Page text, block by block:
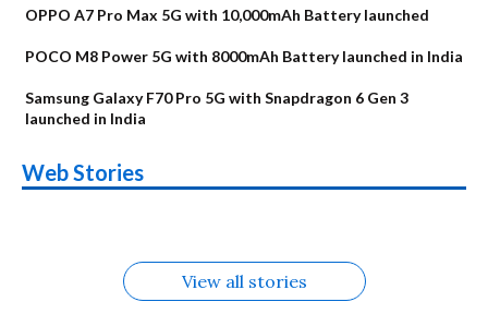
OPPO A7 Pro Max 5G with 10,000mAh Battery launched
POCO M8 Power 5G with 8000mAh Battery launched in India
Samsung Galaxy F70 Pro 5G with Snapdragon 6 Gen 3
launched in India
Web Stories
Alternatives
Upcoming phones
in August
Alternatives
Nothing Phone 4b
Alternatives
Alternatives
OPPO Reno16
View all stories